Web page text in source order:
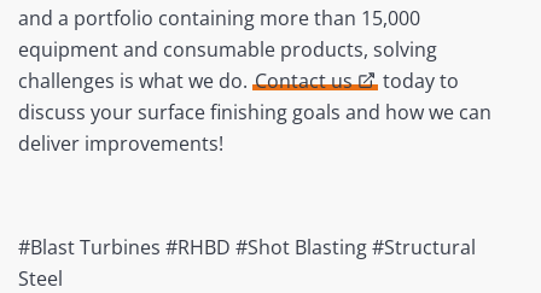
and a portfolio containing more than 15,000
equipment and consumable products, solving
challenges is what we do. Contact us
today to
discuss your surface finishing goals and how we can
deliver improvements!
#Blast Turbines #RHBD #Shot Blasting #Structural
Steel